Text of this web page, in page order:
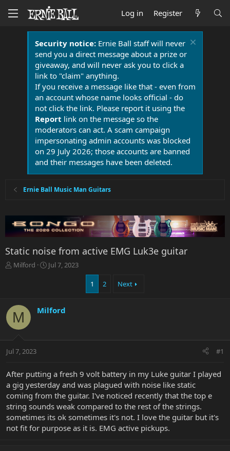
Log in Register
Security notice:Ernie Ball staff will never
send you a direct message about a prize or
giveaway, and will never ask you to click a
link to "claim" anything.
If you receive a message like that - even from
an account whose name looks official - do
not click the link. Please report it using the
Report link on the message so the
moderators can act. A scam campaign
impersonating admin accounts was blocked
on 29 July 2026; those accounts are banned
and their messages have been deleted.
Ernie Ball Music Man Guitars
Static noise from active EMG Luk3e guitar
T
d
s
t
r
t
r
Milford
S
d
e
Jul 7, 2023
1 2 Next
M Milford
Jul 7, 2023 #1
After putting a fresh 9 volt battery in my Luke guitar I played
a gig yesterday and was plagued with noise like static
coming from the guitar. I've noticed recently that the top e
string sounds weak compared to the rest of the strings.
sometimes its ok sometimes it's not. I love the guitar but it's
not fit for purpose as it is. EMG active pickups.